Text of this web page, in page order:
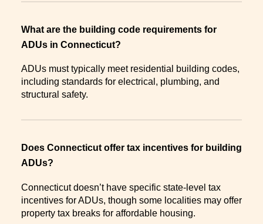
What are the building code requirements for
ADUs in Connecticut?
ADUs must typically meet residential building codes,
including standards for electrical, plumbing, and
structural safety.
Does Connecticut offer tax incentives for building
ADUs?
Connecticut doesn’t have specific state-level tax
incentives for ADUs, though some localities may offer
property tax breaks for affordable housing.